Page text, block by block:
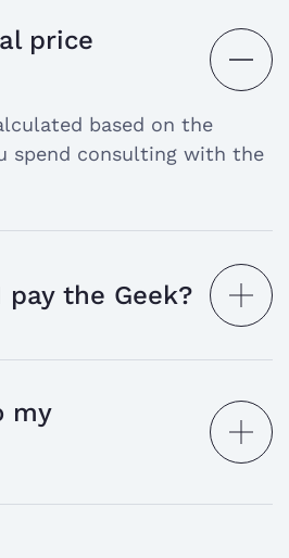
price
based on the
spend consulting with the
the Geek?
my